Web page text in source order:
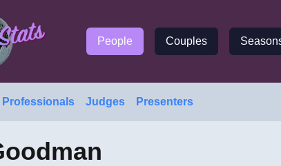
People Couples
Professionals Judges Presenters